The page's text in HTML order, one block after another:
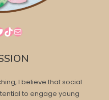
TikTok
Mail
I believe that social
to engage young